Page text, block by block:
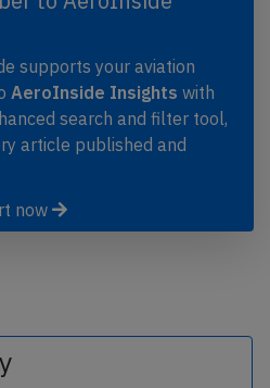
supports your aviation
AeroInside Insights with
search and filter tool,
article published and
now